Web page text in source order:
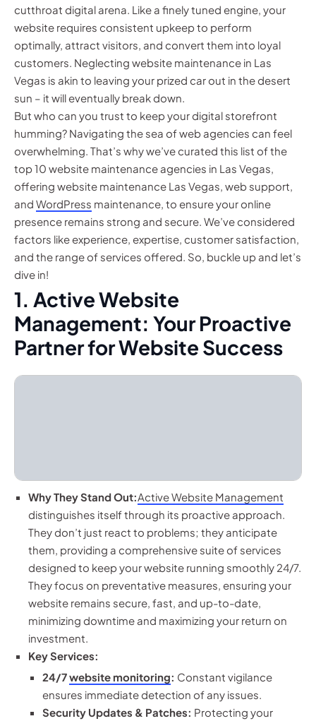
cutthroat digital arena. Like a finely tuned engine, your
website requires consistent upkeep to perform
optimally, attract visitors, and convert them into loyal
customers. Neglecting website maintenance in Las
Vegas is akin to leaving your prized car out in the desert
sun – it will eventually break down.
But who can you trust to keep your digital storefront
humming? Navigating the sea of web agencies can feel
overwhelming. That’s why we’ve curated this list of the
top 10 website maintenance agencies in Las Vegas,
offering website maintenance Las Vegas, web support,
and WordPress maintenance, to ensure your online
presence remains strong and secure. We’ve considered
factors like experience, expertise, customer satisfaction,
and the range of services offered. So, buckle up and let’s
dive in!
1. Active Website
Management: Your Proactive
Partner for Website Success
Why They Stand Out:Active Website Management
distinguishes itself through its proactive approach.
They don’t just react to problems; they anticipate
them, providing a comprehensive suite of services
designed to keep your website running smoothly 24/7.
They focus on preventative measures, ensuring your
website remains secure, fast, and up-to-date,
minimizing downtime and maximizing your return on
investment.
Key Services:
24/7website monitoring: Constant vigilance
ensures immediate detection of any issues.
Security Updates & Patches: Protecting your